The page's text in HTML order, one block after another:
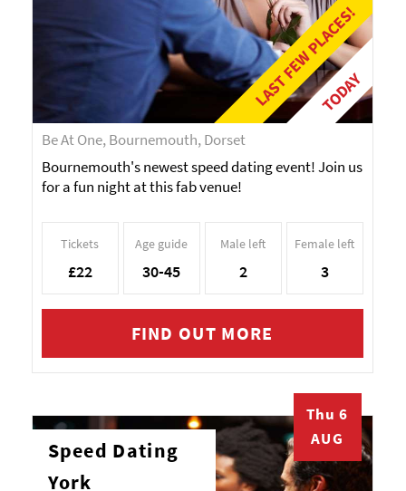
LAST FEW PLACES!
TODAY
Be At One, Bournemouth, Dorset
Bournemouth's newest speed dating event! Join us
for a fun night at this fab venue!
Tickets
£22
Age guide
30-45
Male left
2
Female left
3
FIND OUT MORE
Thu 6
AUG
Speed Dating
York